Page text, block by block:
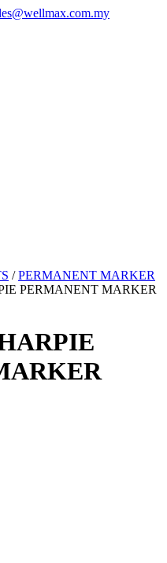
/PERMANENT MARKER
PERMANENT MARKER